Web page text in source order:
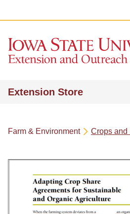
Extension Store
Farm & Environment Crops and